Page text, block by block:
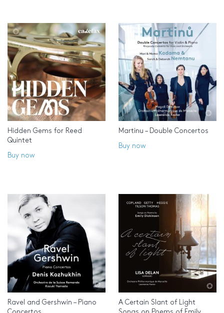
Hidden Gems for Reed
Quintet
Buy now
Martinu – Double Concertos
Buy now
Ravel and Gershwin – Piano
Concertos
A Certain Slant of Light
Songs on Poems of Emily